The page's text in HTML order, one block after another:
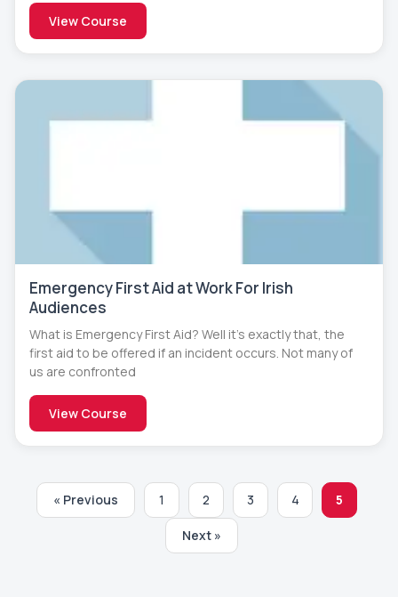
View Course
Emergency First Aid at Work For Irish
Audiences
What is Emergency First Aid? Well it’s exactly that, the
first aid to be offered if an incident occurs. Not many of
us are confronted
View Course
« Previous 1 2 3 4 5
Next »